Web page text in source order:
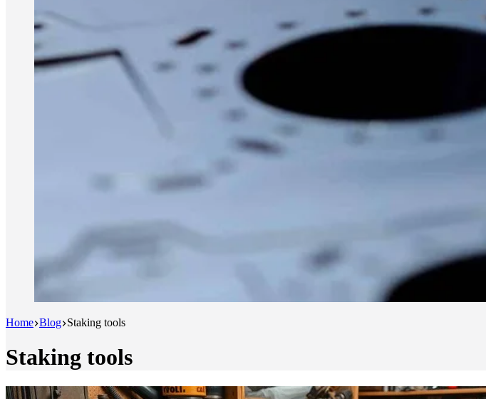
Home Blog Staking tools
Staking tools